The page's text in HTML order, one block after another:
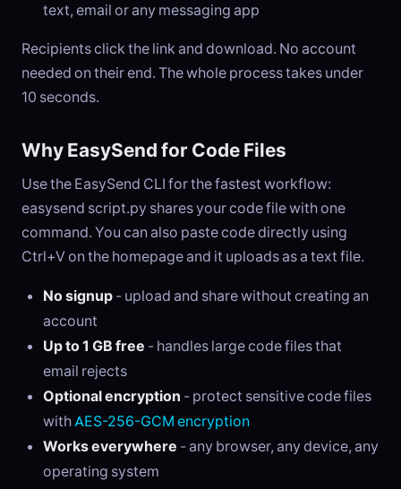
text, email or any messaging app
Recipients click the link and download. No account
needed on their end. The whole process takes under
10 seconds.
Why EasySend for Code Files
Use the EasySend CLI for the fastest workflow:
easysend script.py shares your code file with one
command. You can also paste code directly using
Ctrl+V on the homepage and it uploads as a text file.
No signup - upload and share without creating an
account
Up to 1 GB free - handles large code files that
email rejects
Optional encryption - protect sensitive code files
withAES-256-GCM encryption
Works everywhere - any browser, any device, any
operating system